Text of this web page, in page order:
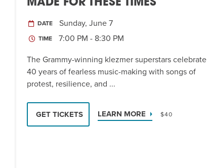
MADE FOR THESE TIMES
DATE Sunday, June 7
TIME 7:00 PM - 8:30 PM
The Grammy-winning klezmer superstars celebrate
40 years of fearless music-making with songs of
protest, resilience, and ...
GET TICKETS LEARN MORE $40